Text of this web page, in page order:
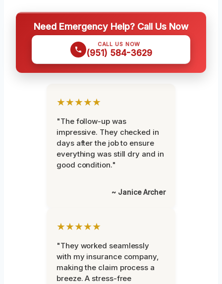
Need Emergency Help? Call Us Now
CALL US NOW
(951) 584-3629
★★★★★
"The follow-up was
impressive. They checked in
days after the job to ensure
everything was still dry and in
good condition."
~ Janice Archer
★★★★★
"They worked seamlessly
with my insurance company,
making the claim process a
breeze. A stress-free